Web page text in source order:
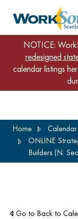
content
NOTICE:
redesigned
calendar listings
Home
Calendar
ONLINE
Builders (N.
Go to Back to